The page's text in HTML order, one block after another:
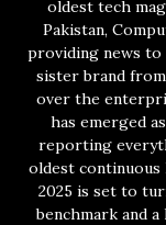
oldest tech
Pakistan,
providing news to
sister brand from
over the
has emerged
reporting
oldest continuous
2025 is set to
benchmark and